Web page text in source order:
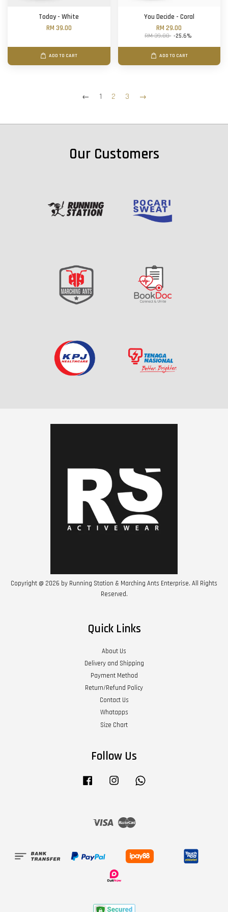
Today - White
RM 39.00
ADD TO CART
You Decide - Coral
RM 29.00
RM 39.00 -25.6%
ADD TO CART
← 1 2 3 →
Our Customers
Copyright @ 2026 by Running Station & Marching Ants Enterprise. All Rights
Reserved.
Quick Links
About Us
Delivery and Shipping
Payment Method
Return/Refund Policy
Contact Us
Whatapps
Size Chart
Follow Us
Facebook Instagram
Visa Master